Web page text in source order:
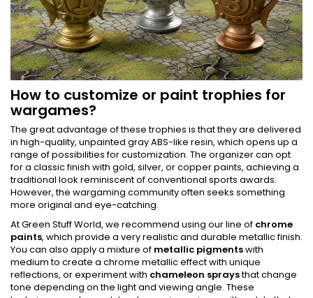
How to customize or paint trophies for
wargames?
The great advantage of these trophies is that they are delivered
in high-quality, unpainted gray ABS-like resin, which opens up a
range of possibilities for customization. The organizer can opt
for a classic finish with gold, silver, or copper paints, achieving a
traditional look reminiscent of conventional sports awards.
However, the wargaming community often seeks something
more original and eye-catching.
At Green Stuff World, we recommend using our line of chrome
paints, which provide a very realistic and durable metallic finish.
You can also apply a mixture of metallic pigmentswith
medium to create a chrome metallic effect with unique
reflections, or experiment with chameleon spraysthat change
tone depending on the light and viewing angle. These